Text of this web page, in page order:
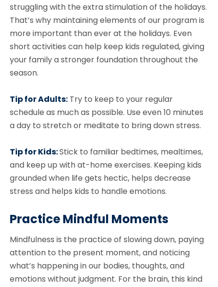
struggling with the extra stimulation of the holidays.
That’s why maintaining elements of our program is
more important than ever at the holidays. Even
short activities can help keep kids regulated, giving
your family a stronger foundation throughout the
season.
Tip for Adults: Try to keep to your regular
schedule as much as possible. Use even 10 minutes
a day to stretch or meditate to bring down stress.
Tip for Kids:Stick to familiar bedtimes, mealtimes,
and keep up with at-home exercises. Keeping kids
grounded when life gets hectic, helps decrease
stress and helps kids to handle emotions.
Practice Mindful Moments
Mindfulness is the practice of slowing down, paying
attention to the present moment, and noticing
what’s happening in our bodies, thoughts, and
emotions without judgment. For the brain, this kind